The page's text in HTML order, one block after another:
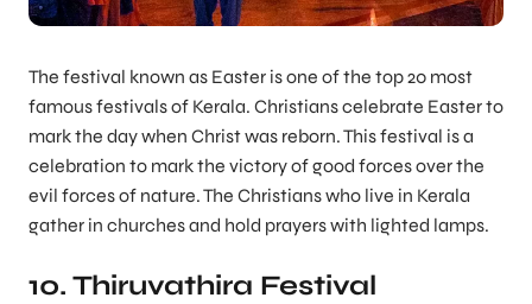
The festival known as Easter is one of the top 20 most
famous festivals of Kerala. Christians celebrate Easter to
mark the day when Christ was reborn. This festival is a
celebration to mark the victory of good forces over the
evil forces of nature. The Christians who live in Kerala
gather in churches and hold prayers with lighted lamps.
10. Thiruvathira Festival